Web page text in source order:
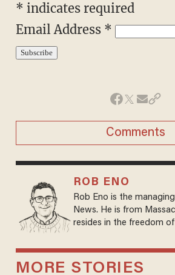
* indicates required
Email Address *
Comments
ROB ENO
Rob Eno is the
News. He is from
resides in the freedom of
MORE STORIES